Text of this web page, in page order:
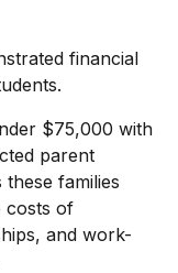
financial
.
$75,000 with
parent
families
costs of
and work-